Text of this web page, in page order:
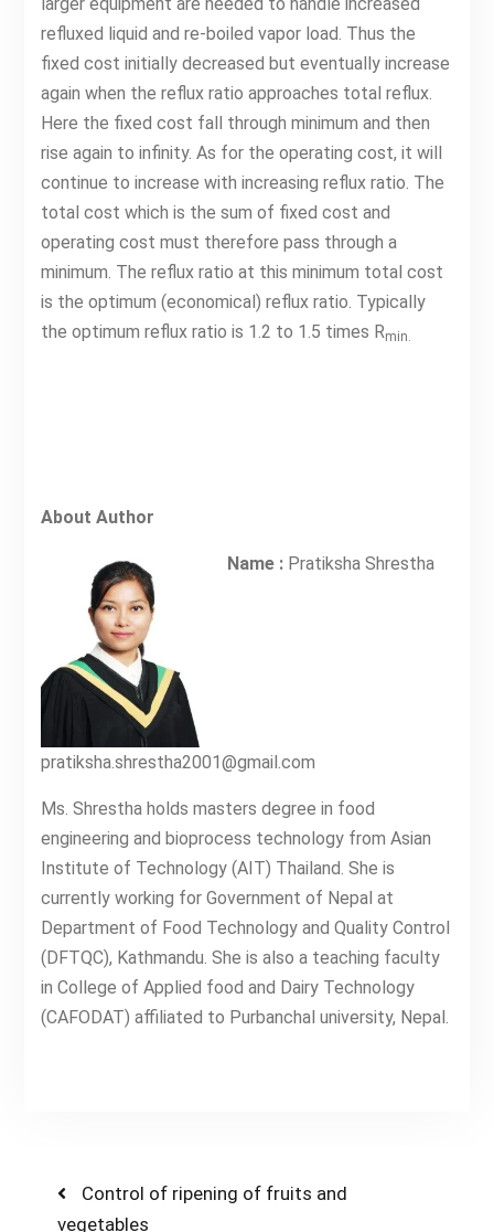
refluxed liquid and re-boiled vapor load. Thus the
fixed cost initially decreased but eventually increase
again when the reflux ratio approaches total reflux.
Here the fixed cost fall through minimum and then
rise again to infinity. As for the operating cost, it will
continue to increase with increasing reflux ratio. The
total cost which is the sum of fixed cost and
operating cost must therefore pass through a
minimum. The reflux ratio at this minimum total cost
is the optimum (economical) reflux ratio. Typically
the optimum reflux ratio is 1.2 to 1.5 times Rmin.
About Author
Name :Pratiksha Shrestha
pratiksha.shrestha2001@gmail.com
Ms. Shrestha holds masters degree in food
engineering and bioprocess technology from Asian
Institute of Technology (AIT) Thailand. She is
currently working for Government of Nepal at
Department of Food Technology and Quality Control
(DFTQC), Kathmandu. She is also a teaching faculty
in College of Applied food and Dairy Technology
(CAFODAT) affiliated to Purbanchal university, Nepal.
PostPrevious
post:
Control of ripening of fruits and
vegetables